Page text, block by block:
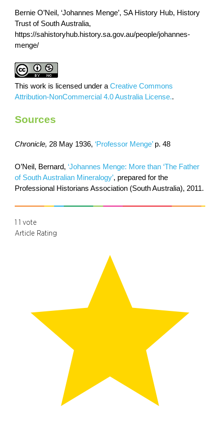
Bernie O’Neil, ‘Johannes Menge’, SA History Hub, History
Trust of South Australia,
https://sahistoryhub.history.sa.gov.au/people/johannes-
menge/
This work is licensed under a Creative Commons
Attribution-NonCommercial 4.0 Australia License..
Sources
Chronicle, 28 May 1936, ‘Professor Menge’ p. 48
O’Neil, Bernard, ‘Johannes Menge: More than ‘The Father
of South Australian Mineralogy’, prepared for the
Professional Historians Association (South Australia), 2011.
1 1 vote
Article Rating